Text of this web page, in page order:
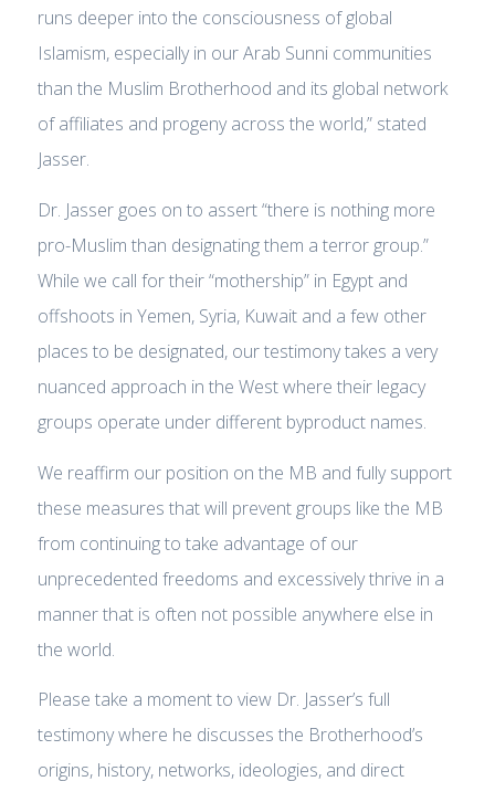
runs deeper into the consciousness of global
Islamism, especially in our Arab Sunni communities
than the Muslim Brotherhood and its global network
of affiliates and progeny across the world,” stated
Jasser.
Dr. Jasser goes on to assert “there is nothing more
pro-Muslim than designating them a terror group.”
While we call for their “mothership” in Egypt and
offshoots in Yemen, Syria, Kuwait and a few other
places to be designated, our testimony takes a very
nuanced approach in the West where their legacy
groups operate under different byproduct names.
We reaffirm our position on the MB and fully support
these measures that will prevent groups like the MB
from continuing to take advantage of our
unprecedented freedoms and excessively thrive in a
manner that is often not possible anywhere else in
the world.
Please take a moment to view Dr. Jasser’s full
testimony where he discusses the Brotherhood’s
origins, history, networks, ideologies, and direct